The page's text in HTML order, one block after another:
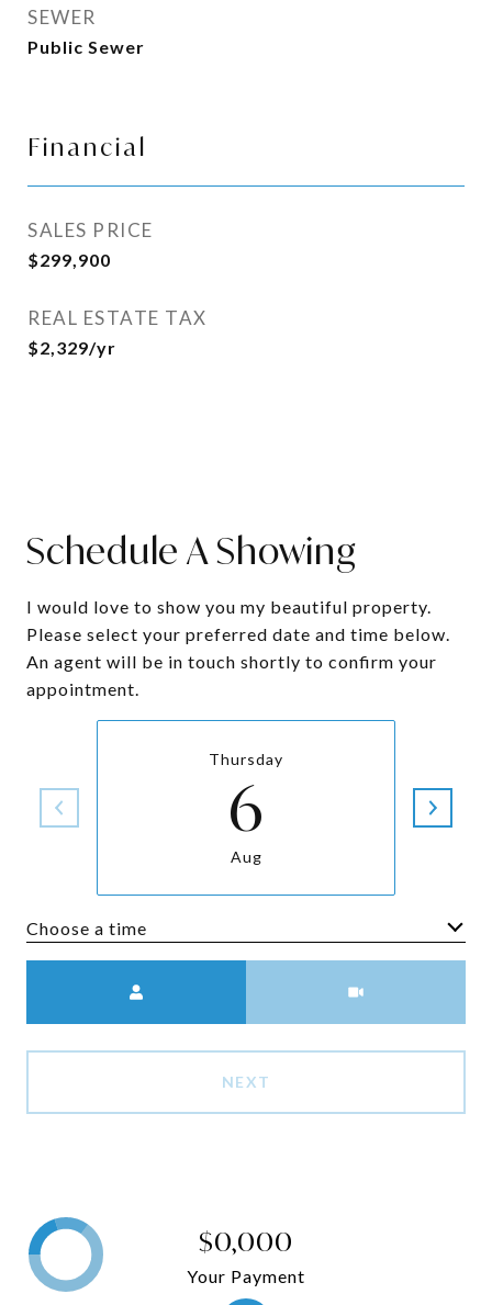
SEWER
Public Sewer
Financial
SALES PRICE
$299,900
REAL ESTATE TAX
$2,329/yr
Schedule A Showing
I would love to show you my beautiful property.
Please select your preferred date and time below.
An agent will be in touch shortly to confirm your
appointment.
Thursday
6
Aug
Choose a time
NEXT
$0,000
Your Payment